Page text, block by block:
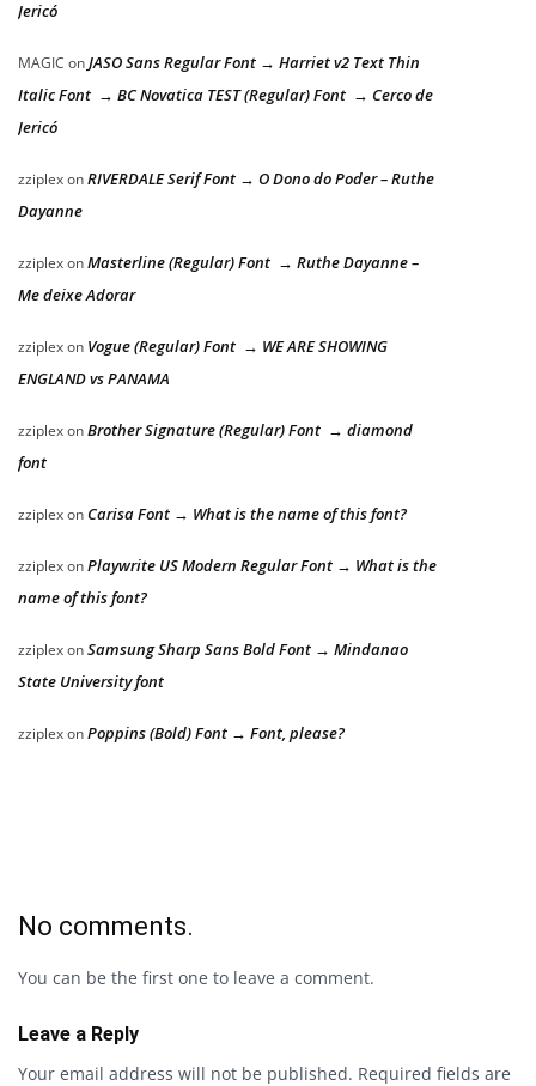
Jericó
MAGIC onJASO Sans Regular Font → Harriet v2 Text Thin
Italic Font → BC Novatica TEST (Regular) Font → Cerco de
Jericó
zziplexonRIVERDALE Serif Font → O Dono do Poder – Ruthe
Dayanne
zziplexonMasterline (Regular) Font → Ruthe Dayanne –
Me deixe Adorar
zziplexon Vogue (Regular) Font → WE ARE SHOWING
ENGLAND vs PANAMA
zziplexonBrother Signature (Regular) Font → diamond
font
zziplexon Carisa Font → What is the name of this font?
zziplexonPlaywrite US Modern Regular Font → What is the
name of this font?
zziplexonSamsung Sharp Sans Bold Font → Mindanao
State University font
zziplexonPoppins (Bold) Font → Font, please?
No comments.
You can be the first one to leave a comment.
Leave a Reply
Your email address will not be published. Required fields are